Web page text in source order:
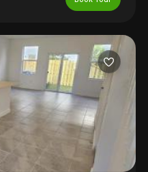
opportunity from day
long-term rental appeal.